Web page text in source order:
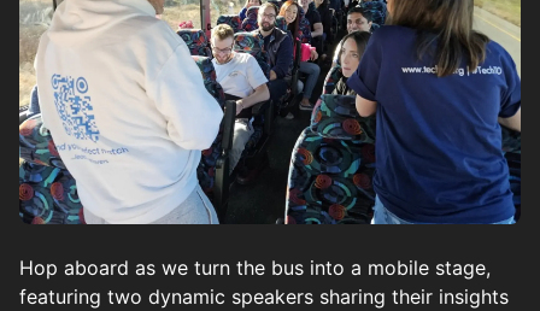
Hop aboard as we turn the bus into a mobile stage,
featuring two dynamic speakers sharing their insights